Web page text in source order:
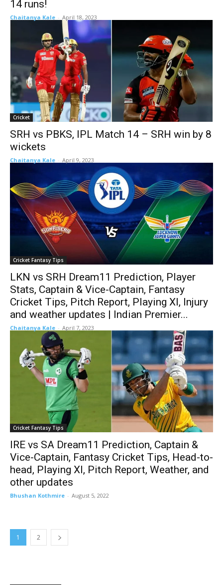
14 runs!
Chaitanya Kale - April 18, 2023
Cricket
SRH vs PBKS, IPL Match 14 – SRH win by 8
wickets
Chaitanya Kale - April 9, 2023
Cricket Fantasy Tips
LKN vs SRH Dream11 Prediction, Player
Stats, Captain & Vice-Captain, Fantasy
Cricket Tips, Pitch Report, Playing XI, Injury
and weather updates | Indian Premier...
Chaitanya Kale - April 7, 2023
Cricket Fantasy Tips
IRE vs SA Dream11 Prediction, Captain &
Vice-Captain, Fantasy Cricket Tips, Head-to-
head, Playing XI, Pitch Report, Weather, and
other updates
Bhushan Kothmire - August 5, 2022
1 2